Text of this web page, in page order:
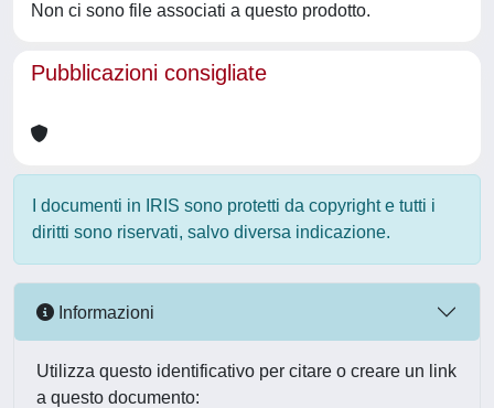
Non ci sono file associati a questo prodotto.
Pubblicazioni consigliate
I documenti in IRIS sono protetti da copyright e tutti i
diritti sono riservati, salvo diversa indicazione.
Informazioni
Utilizza questo identificativo per citare o creare un link
a questo documento: